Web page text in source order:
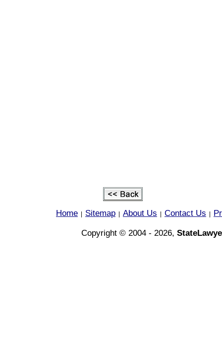
Home Sitemap About Us Contact Us
Copyright © 2004 - 2026,